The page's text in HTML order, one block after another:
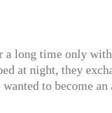
a long time only
at night, they
to become